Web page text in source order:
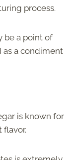
process.
be a point of
as a condiment
is known for